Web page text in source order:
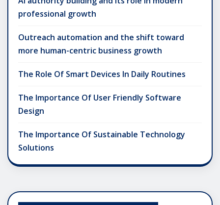
professional growth
Outreach automation and the shift toward
more human-centric business growth
The Role Of Smart Devices In Daily Routines
The Importance Of User Friendly Software
Design
The Importance Of Sustainable Technology
Solutions